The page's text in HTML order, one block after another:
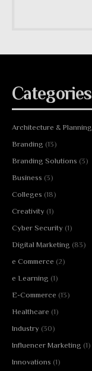
Categories
Architecture & Planning
Branding (13)
Branding Solutions (3)
Business (3)
Colleges (18)
Creativity (1)
Cyber Security (1)
Digital Marketing (83)
e Commerce (2)
e Learning (1)
E-Commerce (13)
Healthcare (1)
Industry (30)
Influencer Marketing (1)
Innovations (1)